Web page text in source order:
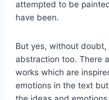
attempted to be
have been.
But yes, without doubt,
abstraction too. There
works which are
emotions in the text